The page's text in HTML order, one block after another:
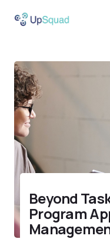
Beyond
Program